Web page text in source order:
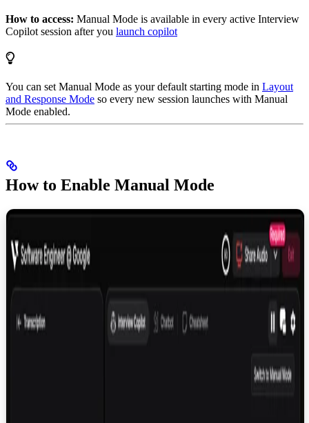
How to access: Manual Mode is available in every active Interview
Copilot session after you launch copilot
You can set Manual Mode as your default starting mode in Layout
and Response Mode so every new session launches with Manual
Mode enabled.
How to Enable Manual Mode